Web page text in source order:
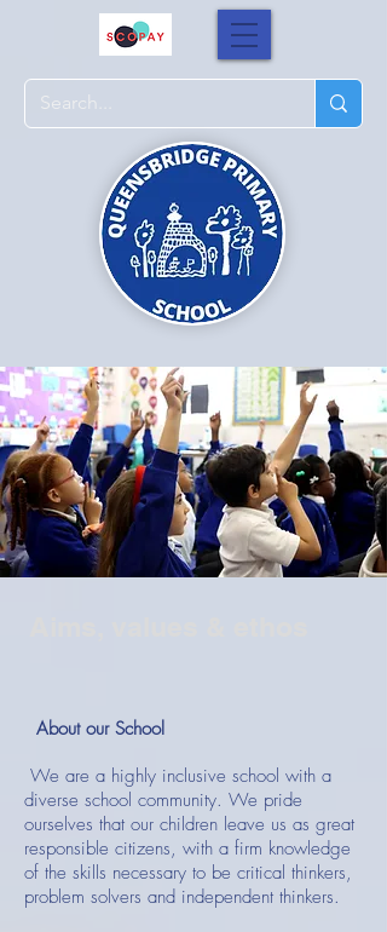
About our School
We are a highly inclusive school with a
diverse school community. We pride
ourselves that our children leave us as great
responsible citizens, with a firm knowledge
of the skills necessary to be critical thinkers,
problem solvers and independent thinkers.